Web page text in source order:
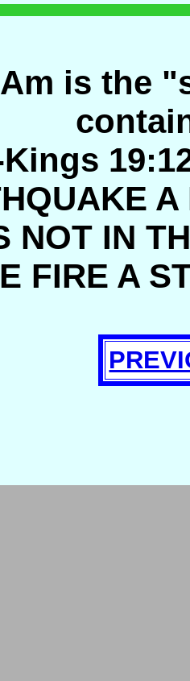
is the
NOT IN
FIRE A